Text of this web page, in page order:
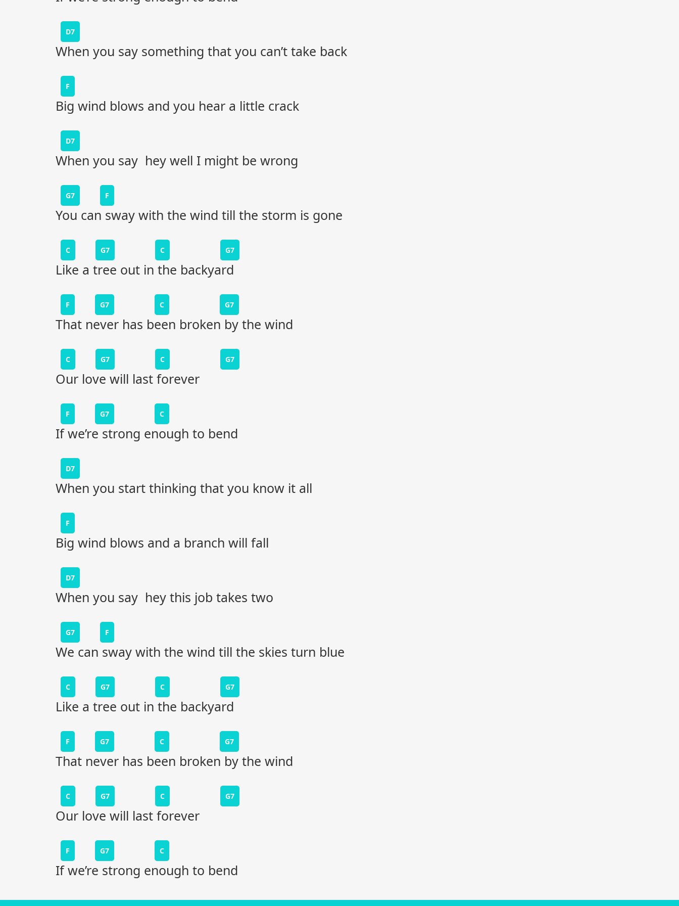
D7
When you say something that you can’t take back
F
Big wind blows and you hear a little crack
D7
When you say hey well I might be wrong
G7 F
You can sway with the wind till the storm is gone
C G7 C G7
Like a tree out in the backyard
F G7 C G7
That never has been broken by the wind
C G7 C G7
Our love will last forever
F G7 C
If we’re strong enough to bend
D7
When you start thinking that you know it all
F
Big wind blows and a branch will fall
D7
When you say hey this job takes two
G7 F
We can sway with the wind till the skies turn blue
C G7 C G7
Like a tree out in the backyard
F G7 C G7
That never has been broken by the wind
C G7 C G7
Our love will last forever
F G7 C
If we’re strong enough to bend